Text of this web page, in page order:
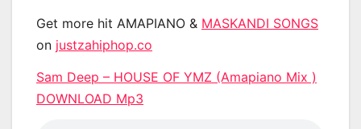
Get more hit AMAPIANO & MASKANDI SONGS
on justzahiphop.co
Sam Deep – HOUSE OF YMZ (Amapiano Mix )
DOWNLOAD Mp3